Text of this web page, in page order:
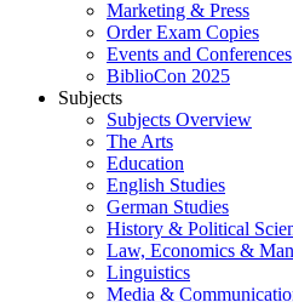
Marketing & Press
Order Exam Copies
Events and Conferences
BiblioCon 2025
Subjects
Subjects Overview
The Arts
Education
English Studies
German Studies
History & Political
Law, Economics &
Linguistics
Media &